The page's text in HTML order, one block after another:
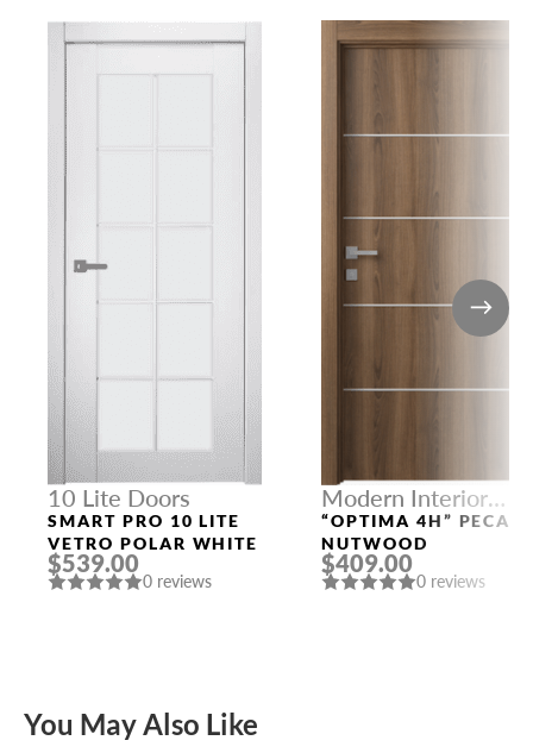
10 Lite Doors
SMART PRO 10 LITE
VETRO POLAR WHITE
$539.00
0 reviews
Modern Interior
Doors
“OPTIMA 4H” PECAN
NUTWOOD
$409.00
0 reviews
You May Also Like